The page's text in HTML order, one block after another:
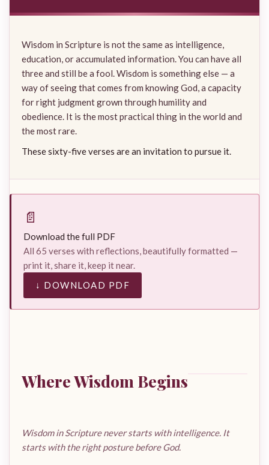
Wisdom in Scripture is not the same as intelligence,
education, or accumulated information. You can have all
three and still be a fool. Wisdom is something else — a
way of seeing that comes from knowing God, a capacity
for right judgment grown through humility and
obedience. It is the most practical thing in the world and
the most rare.
These sixty-five verses are an invitation to pursue it.
📄
Download the full PDF
All 65 verses with reflections, beautifully formatted —
print it, share it, keep it near.
↓ DOWNLOAD PDF
Where Wisdom Begins
Wisdom in Scripture never starts with intelligence. It
starts with the right posture before God.